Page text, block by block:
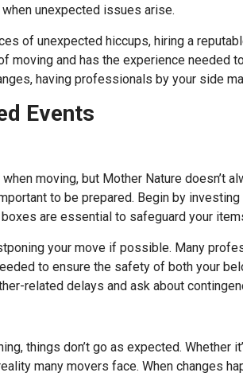
unexpected issues arise.
of unexpected hiccups, hiring a
moving and has the experience needed
having professionals by your side
Events
moving, but Mother Nature
to be prepared. Begin by
are essential to safeguard your
your move if possible. Many
to ensure the safety of both your
related delays and ask about
things don’t go as expected. Whether
many movers face. When changes